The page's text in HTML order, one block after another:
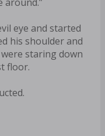
eye and started
his shoulder and
staring down
floor.